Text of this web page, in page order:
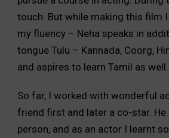
touch. But while making this film
my fluency – Neha speaks in
tongue Tulu – Kannada, Coorg,
and aspires to learn Tamil as well.
So far, I worked with wonderful
friend first and later a co-star. He
person, and as an actor I learnt